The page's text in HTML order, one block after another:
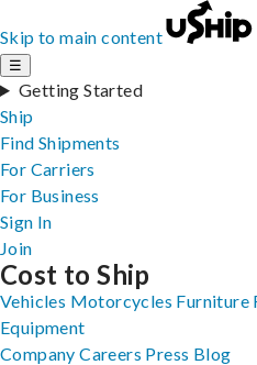
Skip to main content
☰
Getting Started
Ship
Find Shipments
For Carriers
For Business
Sign In
Join
Cost to Ship
Vehicles Motorcycles Furniture
Equipment
Company Careers Press Blog